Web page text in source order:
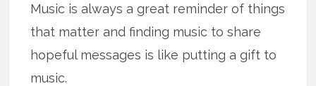
Music is always a great reminder of things
that matter and finding music to share
hopeful messages is like putting a gift to
music.